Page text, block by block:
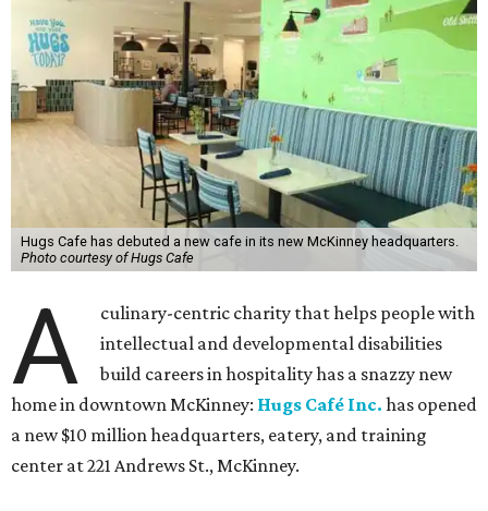
Hugs Cafe has debuted a new cafe in its new McKinney headquarters.
Photo courtesy of Hugs Cafe
A
culinary-centric charity that helps people with
intellectual and developmental disabilities
build careers in hospitality has a snazzy new
home in downtown McKinney: Hugs Café Inc. has opened
a new $10 million headquarters, eatery, and training
center at 221 Andrews St., McKinney.